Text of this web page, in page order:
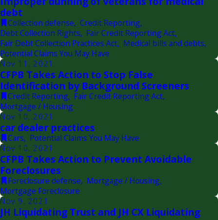
debt
Collection defense, Credit Reporting,
Debt Collection Rights, Fair Credit Reporting Act,
Fair Debt Collection Practices Act, Medical bills and debts,
Potential Claims You May Have
Nov 11, 2021
CFPB Takes Action to Stop False
Identification by Background Screeners
Credit Reporting, Fair Credit Reporting Act,
Mortgage / Housing
Nov 10, 2021
car dealer practices
Cars, Potential Claims You May Have
Nov 10, 2021
CFPB Takes Action to Prevent Avoidable
Foreclosures
Foreclosure defense, Mortgage / Housing,
Mortgage Foreclosure
Nov 9, 2021
JH Liquidating Trust and JH CX Liquidating